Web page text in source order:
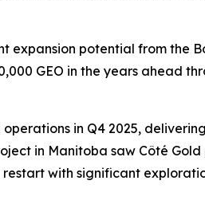
expansion potential from the
GEO in the years ahead
in Q4 2025,
in Manitoba saw Côté
with significant